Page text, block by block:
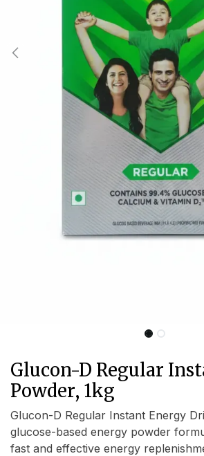
Glucon-D Regular
Powder, 1kg
Glucon-D Regular Instant Energy
glucose-based energy powder
fast and effective energy